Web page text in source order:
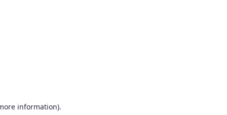
information).